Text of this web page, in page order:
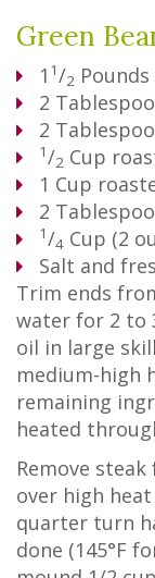
Green
1 1/2 Pounds
2
2
1/2 Cup
1 Cup
2
1/4 Cup (2
Salt and
Trim ends
water for 2 to
oil in large
medium-high
remaining
heated
Remove
over high
quarter turn
done (145°F